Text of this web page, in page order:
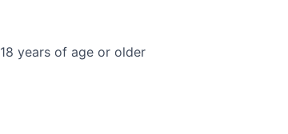
18 years of age or older